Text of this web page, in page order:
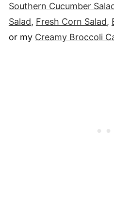
Southern Cucumber
Salad, Fresh Corn Salad,
or my Creamy Broccoli